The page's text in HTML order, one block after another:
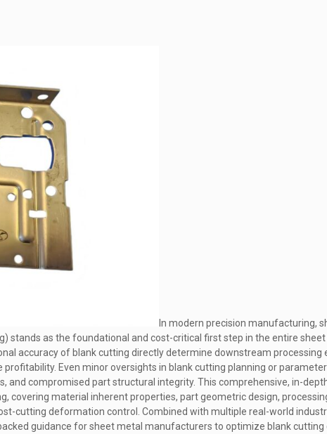
In modern precision manufacturing,
stands as the foundational and cost-critical first step in the entire
accuracy of blank cutting directly determine downstream processing
Even minor oversights in blank cutting planning or
and compromised part structural integrity. This comprehensive, in-
covering material inherent properties, part geometric design,
cutting deformation control. Combined with multiple real-world
guidance for sheet metal manufacturers to optimize blank cutting